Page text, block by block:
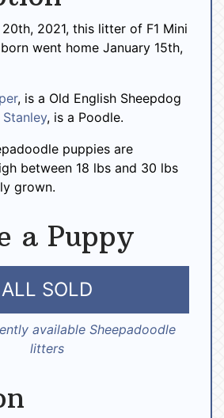
2021, this litter of F1 Mini
went home January 15th,
, is a Old English Sheepdog
Stanley, is a Poodle.
puppies are
between 18 lbs and 30 lbs
grown.
a Puppy
ALL SOLD
available Sheepadoodle
litters